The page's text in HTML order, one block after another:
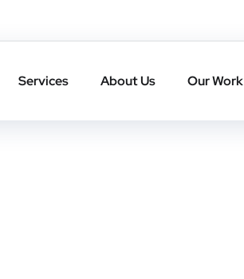
Services About Us Our Work
Angamaly